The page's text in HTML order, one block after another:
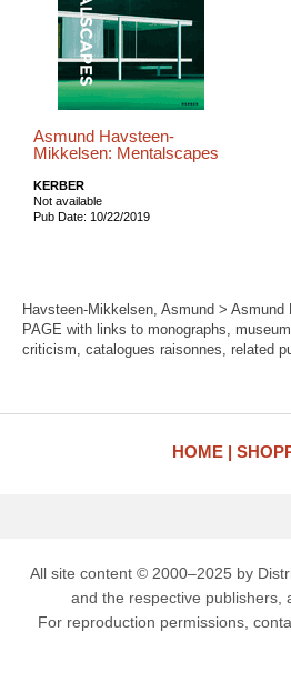
Asmund Havsteen-
Mikkelsen: Mentalscapes
KERBER
Not available
Pub Date: 10/22/2019
Havsteen-Mikkelsen, Asmund >
PAGE with links to monographs,
criticism, catalogues raisonnes, related
HOME
All site content © 2000–2025 by
and the respective publishers,
For reproduction permissions,